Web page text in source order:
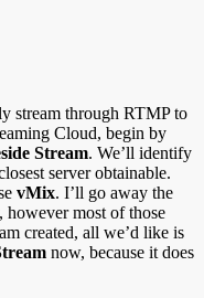
stream through RTMP to
Cloud, begin by
Stream. We’ll identify
server obtainable.
vMix. I’ll go away the
however most of those
created, all we’d like is
now, because it does